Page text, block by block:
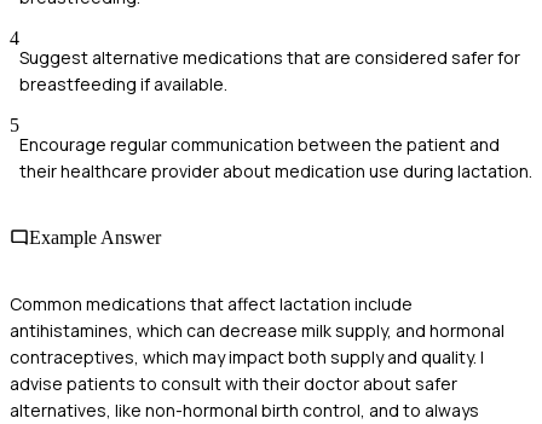
4
Suggest alternative medications that are considered safer for
breastfeeding if available.
5
Encourage regular communication between the patient and
their healthcare provider about medication use during lactation.
Example Answer
Common medications that affect lactation include
antihistamines, which can decrease milk supply, and hormonal
contraceptives, which may impact both supply and quality. I
advise patients to consult with their doctor about safer
alternatives, like non-hormonal birth control, and to always